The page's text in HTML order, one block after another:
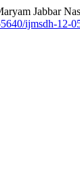
Jabbar
ijmsdh-12-